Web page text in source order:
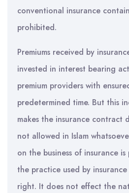
conventional insurance
prohibited.
Premiums received by
invested in interest bearing
premium providers with
predetermined time. But this
makes the insurance contract
not allowed in Islam
on the business of insurance
the practice used by
right. It does not effect the